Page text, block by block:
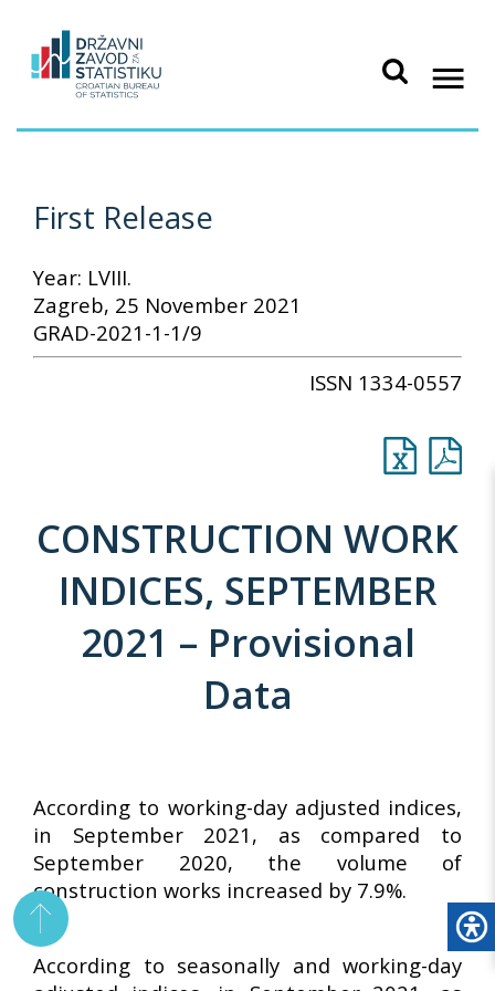
First Release
Year: LVIII.
Zagreb, 25 November 2021
GRAD-2021-1-1/9
ISSN 1334-0557
CONSTRUCTION WORK
INDICES, SEPTEMBER
2021 – Provisional
Data
According to working-day adjusted indices,
in September 2021, as compared to
September 2020, the volume of
construction works increased by 7.9%.
According to seasonally and working-day